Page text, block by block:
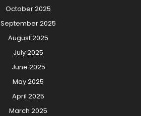
October 2025
September 2025
August 2025
July 2025
June 2025
May 2025
April 2025
March 2025